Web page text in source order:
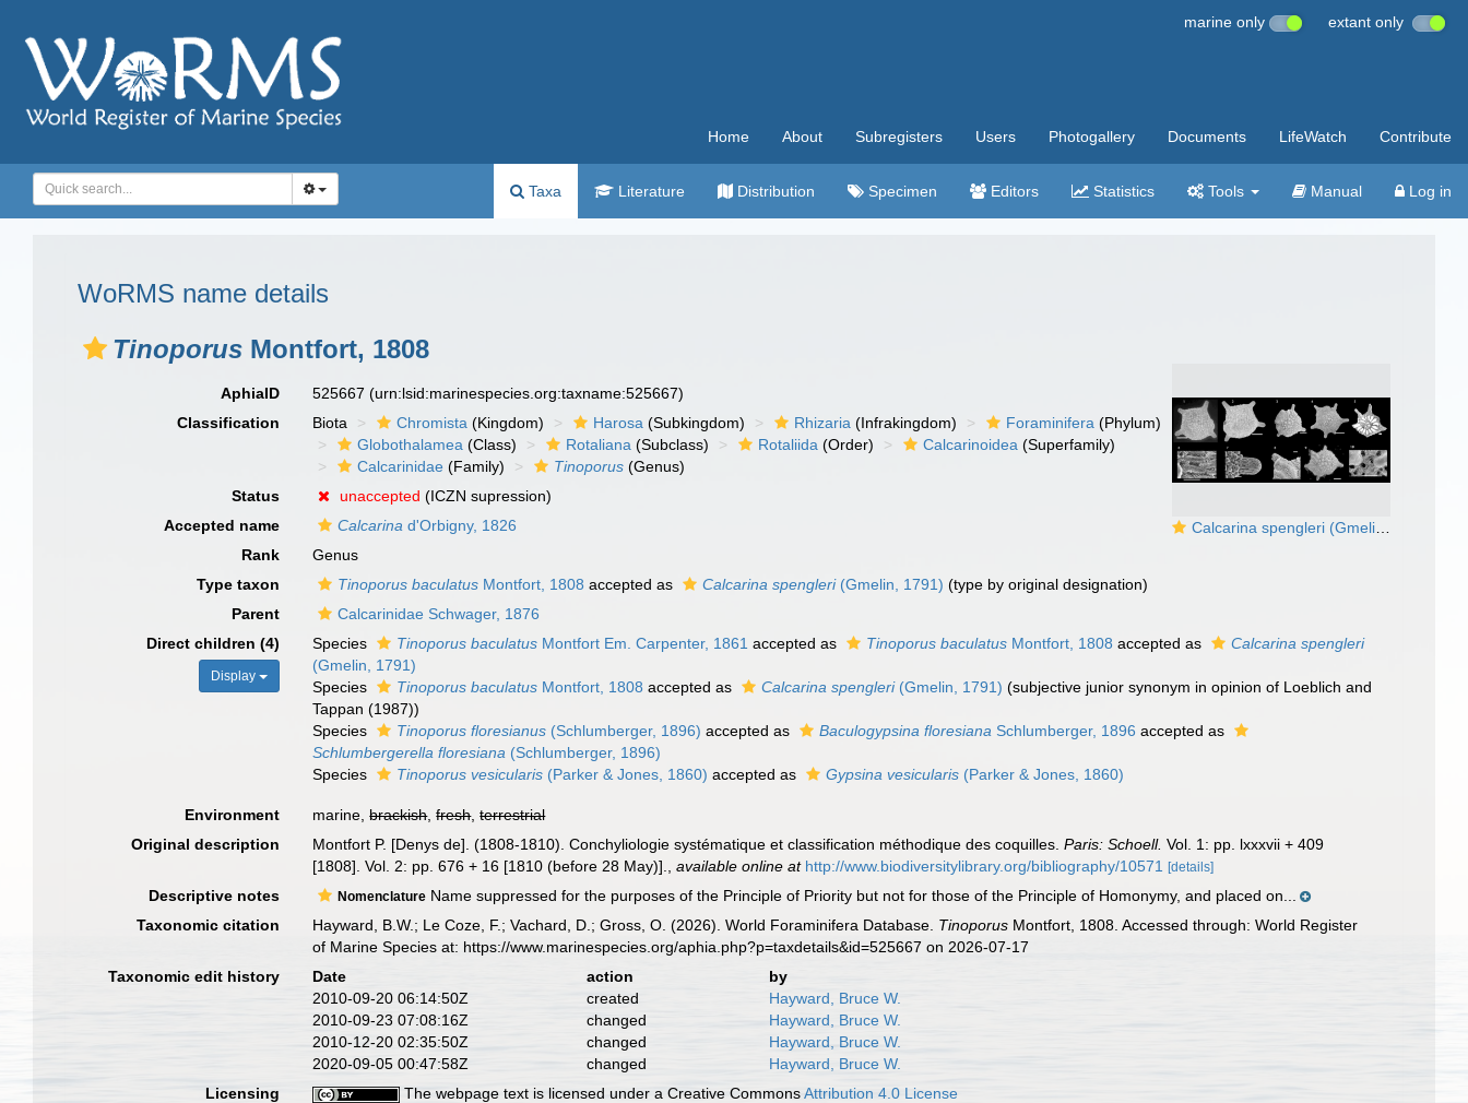
marine only extant only
Home About Subregisters Users Photogallery Documents LifeWatch Contribute
Taxa Literature Distribution Specimen Editors Statistics Tools Manual Log in
WoRMS name details
Tinoporus Montfort, 1808
Calcarina spengleri (Gmelin, 1791)
AphiaID 525667(urn:lsid:marinespecies.org:taxname:525667)
Classification
Biota Chromista (Kingdom) Harosa (Subkingdom) Rhizaria (Infrakingdom) Foraminifera (Phylum)
Globothalamea (Class) Rotaliana (Subclass) Rotaliida (Order) Calcarinoidea (Superfamily)
Calcarinidae (Family) Tinoporus (Genus)
Status
unaccepted (ICZN supression)
Accepted name
Calcarina d'Orbigny, 1826
Rank
Genus
Type taxon
Tinoporus baculatus Montfort, 1808 accepted as Calcarina spengleri(Gmelin, 1791) (type by original designation)
Parent
Calcarinidae Schwager, 1876
Direct children (4)
Display
Species Tinoporus baculatus Montfort Em. Carpenter, 1861 accepted as Tinoporus baculatus Montfort, 1808 accepted as
Calcarina spengleri
(Gmelin, 1791)
Species
Tinoporus baculatus Montfort, 1808 accepted as Calcarina spengleri(Gmelin, 1791) (subjective junior synonym in opinion of Loeblich and
Tappan (1987))
Species
Tinoporus floresianus (Schlumberger, 1896) accepted as Baculogypsina floresiana Schlumberger, 1896 accepted as
Schlumbergerella floresiana (Schlumberger, 1896)
Species
Tinoporus vesicularis (Parker & Jones, 1860) accepted as Gypsina vesicularis (Parker & Jones, 1860)
Environment marine,brackish,fresh,terrestrial
Original description
Montfort P. [Denys de]. (1808-1810). Conchyliologie systématique et classification méthodique des coquilles.Paris: Schoell. Vol. 1: pp. lxxxvii + 409
[1808]. Vol. 2: pp. 676 + 16 [1810 (before 28 May)].
,available online at http://www.biodiversitylibrary.org/bibliography/10571 [details]
Descriptive notes Nomenclature Name suppressed for the purposes of the Principle of Priority but not for those of the Principle of Homonymy, and placed on...
Taxonomic citation
Hayward, B.W.; Le Coze, F.; Vachard, D.; Gross, O. (2026). World Foraminifera Database. Tinoporus Montfort, 1808. Accessed through: World Register
of Marine Species at: https://www.marinespecies.org/aphia.php?p=taxdetails&id=525667 on 2026-07-17
Taxonomic edit history
Date action
by
2010-09-20 06:14:50Z
created
Hayward, Bruce W.
2010-09-23 07:08:16Z
changed
Hayward, Bruce W.
2010-12-20 02:35:50Z
changed
Hayward, Bruce W.
2020-09-05 00:47:58Z
changed
Hayward, Bruce W.
Licensing
The webpage text is licensed under a Creative CommonsAttribution 4.0 License